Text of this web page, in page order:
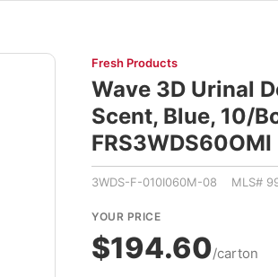
Fresh Products
Wave 3D Urinal
Scent, Blue, 10/
FRS3WDS60OMI
3WDS-F-010I060M-08 MLS#
YOUR PRICE
$194.60/carton